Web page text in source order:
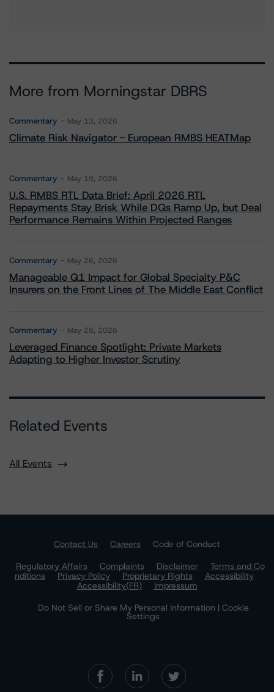
More from Morningstar DBRS
Commentary May 13, 2026
Climate Risk Navigator - European RMBS HEATMap
Commentary May 19, 2026
U.S. RMBS RTL Data Brief: April 2026 RTL
Repayments Stay Brisk While DQs Ramp Up, but Deal
Performance Remains Within Projected Ranges
Commentary May 26, 2026
Manageable Q1 Impact for Global Specialty P&C
Insurers on the Front Lines of The Middle East Conflict
Commentary May 28, 2026
Leveraged Finance Spotlight: Private Markets
Adapting to Higher Investor Scrutiny
Related Events
All Events
Contact Us Careers
Code of Conduct
Regulatory Affairs
Complaints Disclaimer
Terms and Co
nditions
Privacy Policy Proprietary Rights
Accessibility
Accessibility(FR)
Impressum
Do Not Sell or Share My Personal Information | Cookie
Settings